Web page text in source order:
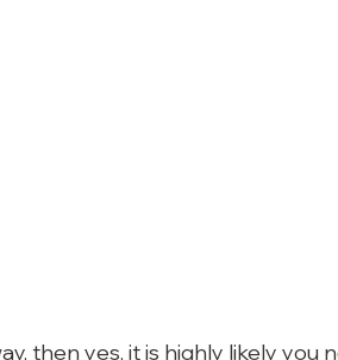
then yes, it is highly likely you